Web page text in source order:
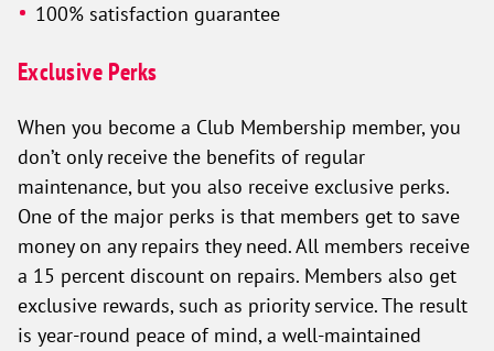
100% satisfaction guarantee
Exclusive Perks
When you become a Club Membership member, you
don’t only receive the benefits of regular
maintenance, but you also receive exclusive perks.
One of the major perks is that members get to save
money on any repairs they need. All members receive
a 15 percent discount on repairs. Members also get
exclusive rewards, such as priority service. The result
is year-round peace of mind, a well-maintained